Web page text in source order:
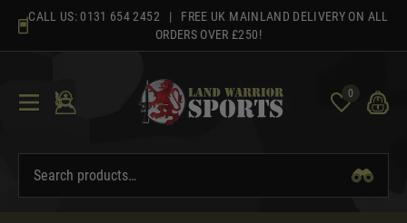
content
CALL US: 0131 654 2452 | FREE UK MAINLAND DELIVERY ON ALL
ORDERS OVER £250!
0